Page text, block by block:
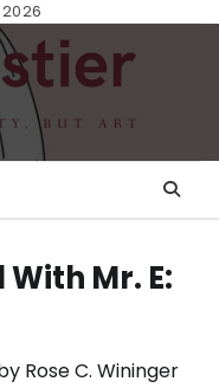
Mr. E:
Rose C. Wininger